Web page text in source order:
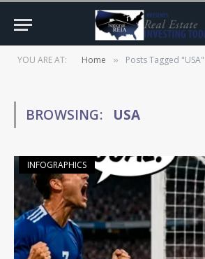
YOU ARE AT: Home » Posts Tagged "USA"
BROWSING: USA
INFOGRAPHICS